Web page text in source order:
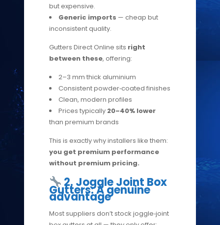
but expensive.
Generic imports — cheap but
inconsistent quality.
Gutters Direct Online sits right
between these, offering:
2–3 mm thick aluminium
Consistent powder‑coated finishes
Clean, modern profiles
Prices typically 20–40% lower
than premium brands
This is exactly why installers like them:
you get premium performance
without premium pricing.
2. Joggle Joint Box
Gutters: A genuine
advantage
Most suppliers don’t stock joggle‑joint